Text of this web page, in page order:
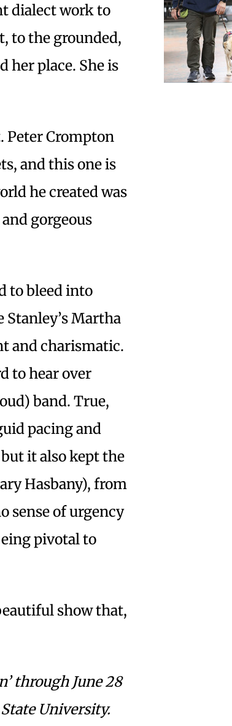
dialect work to
to the grounded,
place. She is
Peter Crompton
and this one is
he created was
gorgeous
to bleed into
Stanley’s Martha
and charismatic.
to hear over
band. True,
pacing and
it also kept the
Hasbany), from
sense of urgency
pivotal to
show that,
through June 28
University.